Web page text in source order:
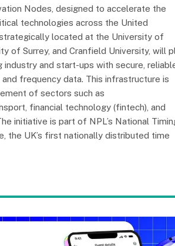
Nodes, designed to accelerate the
technologies across the United
located at the University of
of Surrey, and Cranfield University, will
industry and start-ups with secure,
frequency data. This infrastructure is
of sectors such as
financial technology (fintech), and
initiative is part of NPL’s National
the UK’s first nationally distributed time